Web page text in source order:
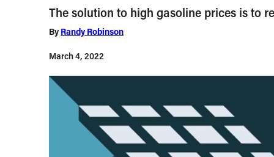
The solution to high gasoline prices is to
By Randy Robinson
March 4, 2022